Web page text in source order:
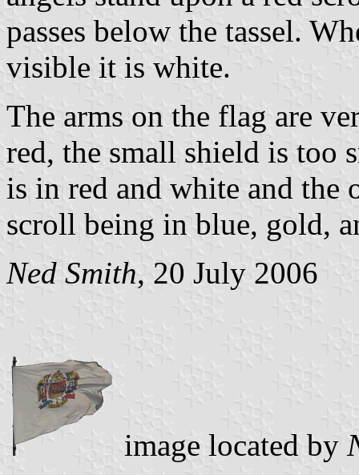
passes below the tassel.
visible it is white.
The arms on the flag are
red, the small shield is too
is in red and white and the
scroll being in blue, gold,
Ned Smith, 20 July 2006
image located by